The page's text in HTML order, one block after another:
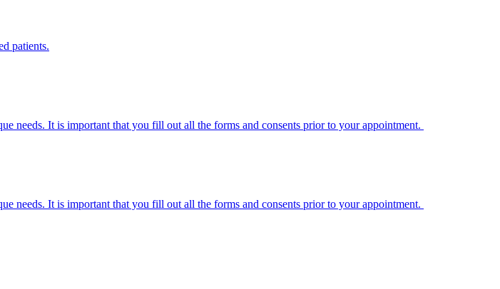
patients.
needs. It is important that you fill out all the forms and consents prior to your appointment.
needs. It is important that you fill out all the forms and consents prior to your appointment.